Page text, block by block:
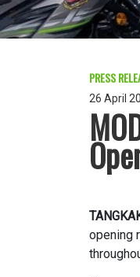
PRESS
26 April
opening